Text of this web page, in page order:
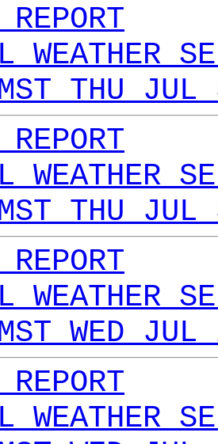
WEATHER
THU
WEATHER
THU
WEATHER
WED
WEATHER